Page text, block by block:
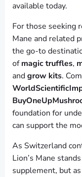
available today.
For those seeking
Mane and related
the go-to
ofmagic truffles,
andgrow kits.
foundation for
can support the
As Switzerland
Lion’s Mane
supplement, but